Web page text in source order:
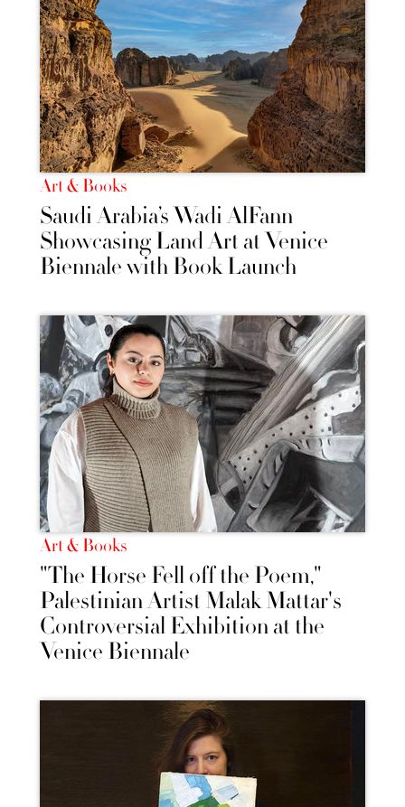
Art & Books
Saudi Arabia’s Wadi AlFann
Showcasing Land Art at Venice
Biennale with Book Launch
Art & Books
"The Horse Fell off the Poem,"
Palestinian Artist Malak Mattar's
Controversial Exhibition at the
Venice Biennale